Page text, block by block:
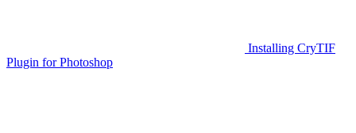
Installing CryTIF
Plugin for Photoshop